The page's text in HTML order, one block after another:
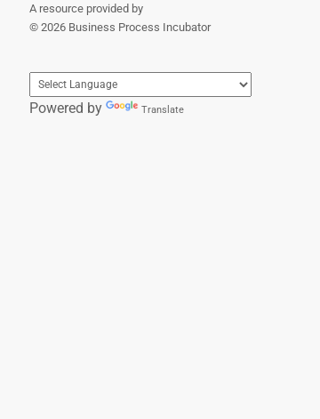
A resource provided by
© 2026 Business Process Incubator
Powered by Translate